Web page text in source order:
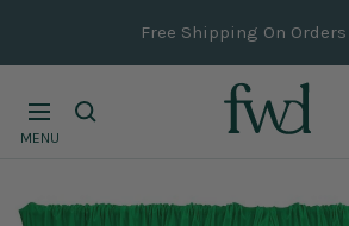
content
Free Shipping On
Navigation
MENU